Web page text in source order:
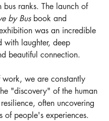
bus ranks. The launch of
by Bus book and
was an incredible
with laughter, deep
beautiful connection.
work, we are constantly
"discovery" of the human
often uncovering
of people's experiences.